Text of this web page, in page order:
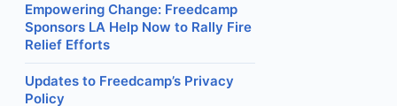
Empowering Change: Freedcamp
Sponsors LA Help Now to Rally Fire
Relief Efforts
Updates to Freedcamp’s Privacy
Policy